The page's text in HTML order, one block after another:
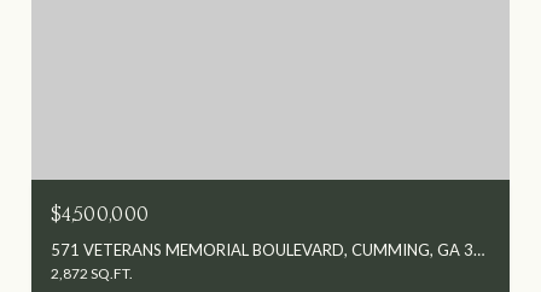
$4,500,000
571 VETERANS MEMORIAL BOULEVARD, CUMMING, GA 30040
2,872 SQ.FT.